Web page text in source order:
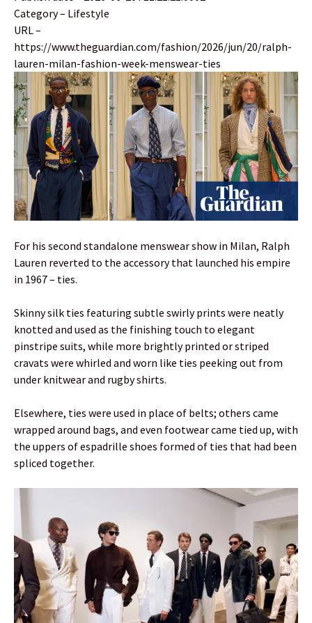
Category – Lifestyle
URL –
https://www.theguardian.com/fashion/2026/jun/20/ralph-
lauren-milan-fashion-week-menswear-ties
For his second standalone menswear show in Milan, Ralph
Lauren reverted to the accessory that launched his empire
in 1967 – ties.
Skinny silk ties featuring subtle swirly prints were neatly
knotted and used as the finishing touch to elegant
pinstripe suits, while more brightly printed or striped
cravats were whirled and worn like ties peeking out from
under knitwear and rugby shirts.
Elsewhere, ties were used in place of belts; others came
wrapped around bags, and even footwear came tied up, with
the uppers of espadrille shoes formed of ties that had been
spliced together.